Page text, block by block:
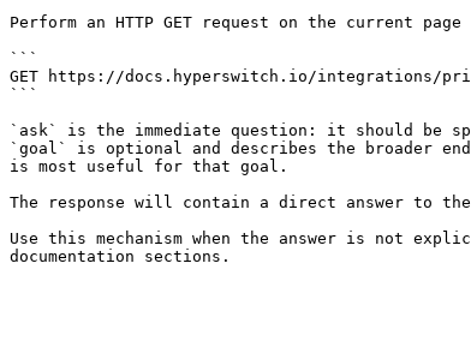
Perform an HTTP GET request on the current
```
GET https://docs.hyperswitch.io/integrations/
```
`ask` is the immediate question: it should be
`goal` is optional and describes the broader
is most useful for that goal.
The response will contain a direct answer to
Use this mechanism when the answer is not